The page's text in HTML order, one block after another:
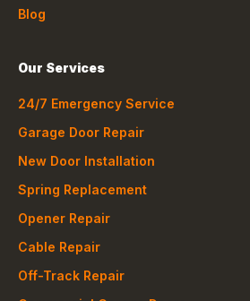
Blog
Our Services
24/7 Emergency Service
Garage Door Repair
New Door Installation
Spring Replacement
Opener Repair
Cable Repair
Off-Track Repair